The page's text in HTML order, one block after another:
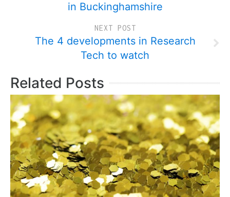
in Buckinghamshire
NEXT POST
The 4 developments in Research
Tech to watch
Related Posts